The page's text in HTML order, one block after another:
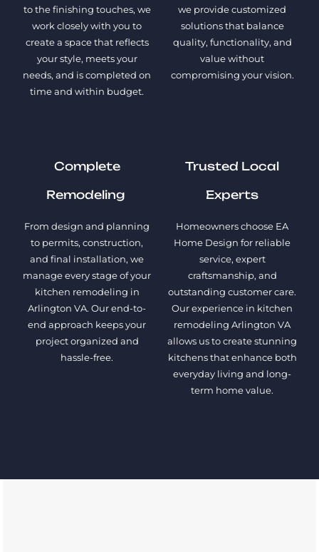
to the finishing touches, we
work closely with you to
create a space that reflects
your style, meets your
needs, and is completed on
time and within budget.
we provide customized
solutions that balance
quality, functionality, and
value without
compromising your vision.
Complete
Remodeling
From design and planning
to permits, construction,
and final installation, we
manage every stage of your
kitchen remodeling in
Arlington VA. Our end-to-
end approach keeps your
project organized and
hassle-free.
Trusted Local
Experts
Homeowners choose EA
Home Design for reliable
service, expert
craftsmanship, and
outstanding customer care.
Our experience in kitchen
remodeling Arlington VA
allows us to create stunning
kitchens that enhance both
everyday living and long-
term home value.